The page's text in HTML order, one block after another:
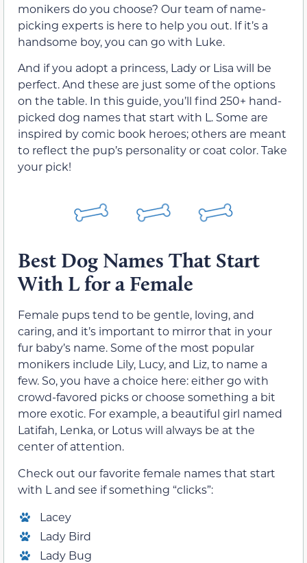
monikers do you choose? Our team of name-
picking experts is here to help you out. If it’s a
handsome boy, you can go with Luke.
And if you adopt a princess, Lady or Lisa will be
perfect. And these are just some of the options
on the table. In this guide, you’ll find 250+ hand-
picked dog names that start with L. Some are
inspired by comic book heroes; others are meant
to reflect the pup’s personality or coat color. Take
your pick!
Best Dog Names That Start
With L for a Female
Female pups tend to be gentle, loving, and
caring, and it’s important to mirror that in your
fur baby’s name. Some of the most popular
monikers include Lily, Lucy, and Liz, to name a
few. So, you have a choice here: either go with
crowd-favored picks or choose something a bit
more exotic. For example, a beautiful girl named
Latifah, Lenka, or Lotus will always be at the
center of attention.
Check out our favorite female names that start
with L and see if something “clicks”:
Lacey
Lady Bird
Lady Bug